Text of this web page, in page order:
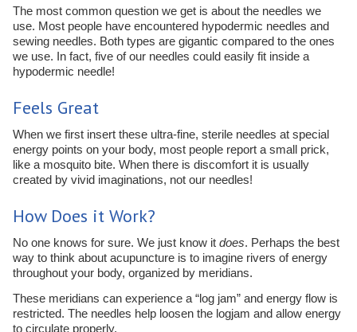
The most common question we get is about the needles we
use. Most people have encountered hypodermic needles and
sewing needles. Both types are gigantic compared to the ones
we use. In fact, five of our needles could easily fit inside a
hypodermic needle!
Feels Great
When we first insert these ultra-fine, sterile needles at special
energy points on your body, most people report a small prick,
like a mosquito bite. When there is discomfort it is usually
created by vivid imaginations, not our needles!
How Does it Work?
No one knows for sure. We just know it does. Perhaps the best
way to think about acupuncture is to imagine rivers of energy
throughout your body, organized by meridians.
These meridians can experience a “log jam” and energy flow is
restricted. The needles help loosen the logjam and allow energy
to circulate properly.